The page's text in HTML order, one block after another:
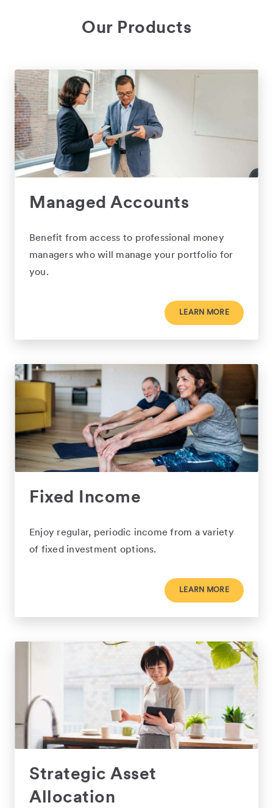
Our Products
Managed Accounts
Benefit from access to professional money
managers who will manage your portfolio for
you.
LEARN MORE
Fixed Income
Enjoy regular, periodic income from a variety
of fixed investment options.
LEARN MORE
Strategic Asset
Allocation